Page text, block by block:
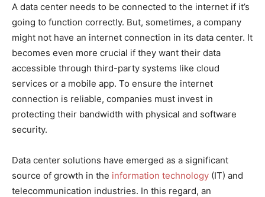
A data center needs to be connected to the internet if it’s
going to function correctly. But, sometimes, a company
might not have an internet connection in its data center. It
becomes even more crucial if they want their data
accessible through third-party systems like cloud
services or a mobile app. To ensure the internet
connection is reliable, companies must invest in
protecting their bandwidth with physical and software
security.
Data center solutions have emerged as a significant
source of growth in the information technology (IT) and
telecommunication industries. In this regard, an